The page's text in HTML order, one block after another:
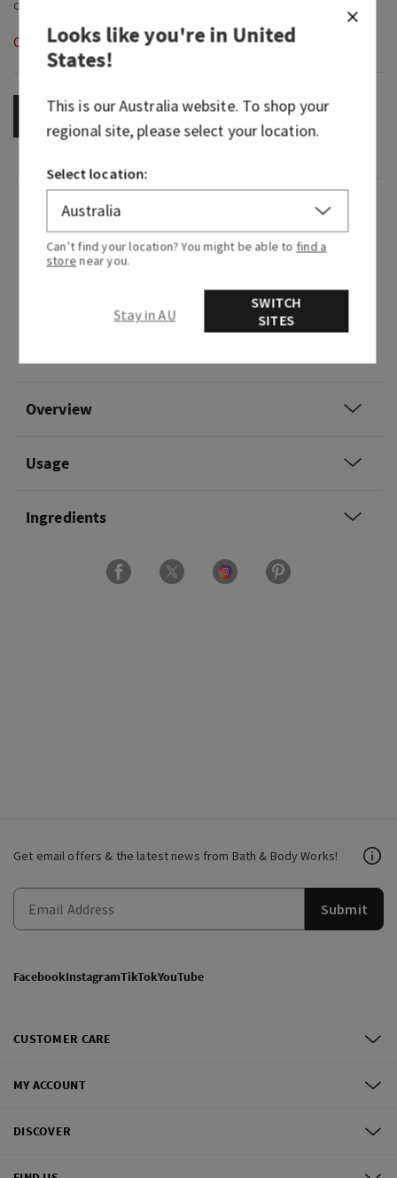
Out of Stock
OUT OF STOCK
Fragrance
What it smells like: settling in for a long,
Fragrance notes: soft citrus, herbaceous accord,
black cherry, orange flower, milky cedarwood
Overview
Usage
Ingredients
Get email offers & the latest news from Bath & Body Works!
Submit
FacebookInstagramTikTokYouTube
CUSTOMER CARE
MY ACCOUNT
DISCOVER
Looks like you're inUnited
States!
This is ourAustraliawebsite. To shop your
regional site, please select your location.
Select location:
Can’t find your location? You might be able to find a
store near you.
Stay in AU
SWITCH
SITES